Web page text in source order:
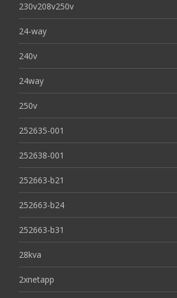
230v208v250v
24-way
240v
24way
250v
252635-001
252638-001
252663-b21
252663-b24
252663-b31
28kva
2xnetapp